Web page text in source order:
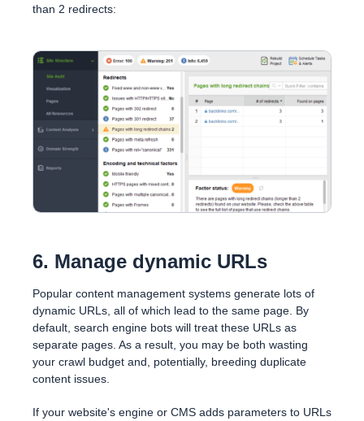
than 2 redirects:
6. Manage dynamic URLs
Popular content management systems generate lots of
dynamic URLs, all of which lead to the same page. By
default, search engine bots will treat these URLs as
separate pages. As a result, you may be both wasting
your crawl budget and, potentially, breeding duplicate
content issues.
If your website's engine or CMS adds parameters to URLs